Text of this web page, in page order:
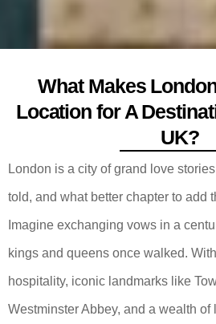
What Makes
Location for A
UK?
London is a city of grand love
told, and what better chapter to add
Imagine exchanging vows in a
kings and queens once walked.
hospitality, iconic landmarks like
Westminster Abbey, and a wealth of